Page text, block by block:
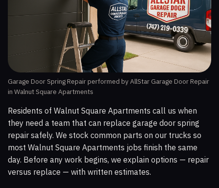
Garage Door Spring Repair performed by AllStar Garage Door Repair
in Walnut Square Apartments
Residents of Walnut Square Apartments call us when
they need a team that can replace garage door spring
repair safely. We stock common parts on our trucks so
most Walnut Square Apartments jobs finish the same
day. Before any work begins, we explain options — repair
versus replace — with written estimates.